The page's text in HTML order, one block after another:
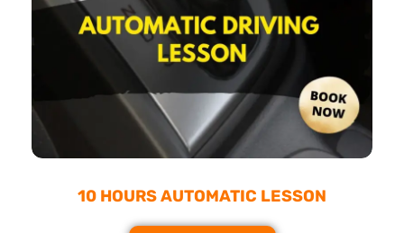
10 HOURS AUTOMATIC LESSON